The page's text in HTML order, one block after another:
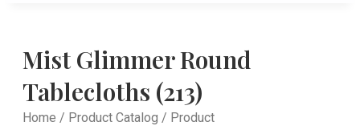
Mist Glimmer Round
Tablecloths (213)
Home / Product Catalog / Product